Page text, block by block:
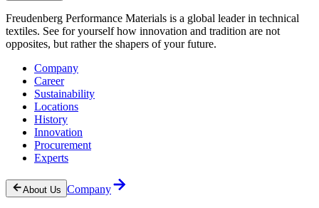
Freudenberg Performance Materials is a global leader in technical
textiles. See for yourself how innovation and tradition are not
opposites, but rather the shapers of your future.
Company
Career
Sustainability
Locations
History
Innovation
Procurement
Experts
About Us Company